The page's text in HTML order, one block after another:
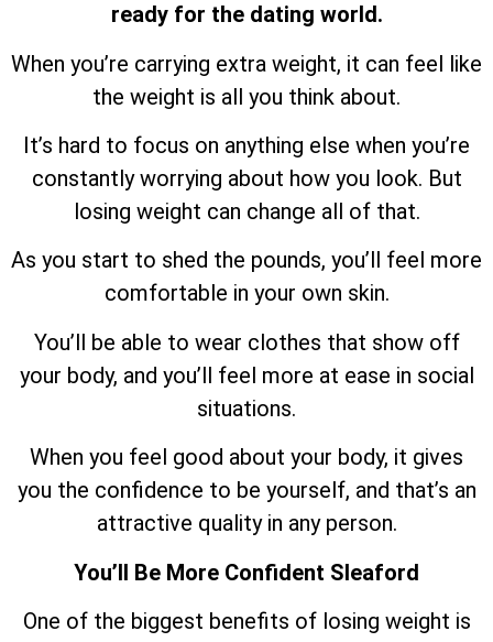
ready for the dating world.
When you’re carrying extra weight, it can feel like
the weight is all you think about.
It’s hard to focus on anything else when you’re
constantly worrying about how you look. But
losing weight can change all of that.
As you start to shed the pounds, you’ll feel more
comfortable in your own skin.
You’ll be able to wear clothes that show off
your body, and you’ll feel more at ease in social
situations.
When you feel good about your body, it gives
you the confidence to be yourself, and that’s an
attractive quality in any person.
You’ll Be More Confident Sleaford
One of the biggest benefits of losing weight is